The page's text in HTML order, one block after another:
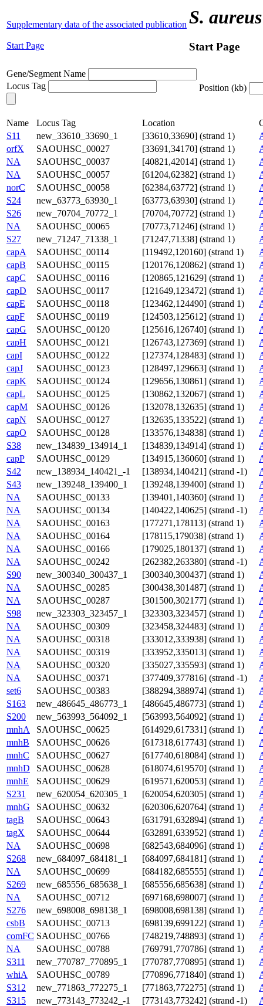
Supplementary data of the associated publication
Start Page
S. aureus
Start Page
Gene/Segment Name
Locus Tag
Position (kb)
Name Locus Tag Location
S11
new_33610_33690_1 [33610,33690] (strand 1)
orfX
SAOUHSC_00027 [33691,34170] (strand 1)
NA
SAOUHSC_00037 [40821,42014] (strand 1)
NA
SAOUHSC_00057 [61204,62382] (strand 1)
norC
SAOUHSC_00058 [62384,63772] (strand 1)
S24
new_63773_63930_1 [63773,63930] (strand 1)
S26
new_70704_70772_1 [70704,70772] (strand 1)
NA
SAOUHSC_00065 [70773,71246] (strand 1)
S27
new_71247_71338_1 [71247,71338] (strand 1)
capA
SAOUHSC_00114 [119492,120160] (strand 1)
capB
SAOUHSC_00115 [120176,120862] (strand 1)
capC
SAOUHSC_00116 [120865,121629] (strand 1)
capD
SAOUHSC_00117 [121649,123472] (strand 1)
capE
SAOUHSC_00118 [123462,124490] (strand 1)
capF
SAOUHSC_00119 [124503,125612] (strand 1)
capG
SAOUHSC_00120 [125616,126740] (strand 1)
capH
SAOUHSC_00121 [126743,127369] (strand 1)
capI
SAOUHSC_00122 [127374,128483] (strand 1)
capJ
SAOUHSC_00123 [128497,129663] (strand 1)
capK
SAOUHSC_00124 [129656,130861] (strand 1)
capL
SAOUHSC_00125 [130862,132067] (strand 1)
capM
SAOUHSC_00126 [132078,132635] (strand 1)
capN
SAOUHSC_00127 [132635,133522] (strand 1)
capO
SAOUHSC_00128 [133576,134838] (strand 1)
S38
new_134839_134914_1 [134839,134914] (strand 1)
capP
SAOUHSC_00129 [134915,136060] (strand 1)
S42
new_138934_140421_-1 [138934,140421] (strand -1)
S43
new_139248_139400_1 [139248,139400] (strand 1)
NA
SAOUHSC_00133 [139401,140360] (strand 1)
NA
SAOUHSC_00134 [140422,140625] (strand -1)
NA
SAOUHSC_00163 [177271,178113] (strand 1)
NA
SAOUHSC_00164 [178115,179038] (strand 1)
NA
SAOUHSC_00166 [179025,180137] (strand 1)
NA
SAOUHSC_00242 [262382,263380] (strand -1)
S90
new_300340_300437_1 [300340,300437] (strand 1)
NA
SAOUHSC_00285 [300438,301487] (strand 1)
NA
SAOUHSC_00287 [301500,302177] (strand 1)
S98
new_323303_323457_1 [323303,323457] (strand 1)
NA
SAOUHSC_00309 [323458,324483] (strand 1)
NA
SAOUHSC_00318 [333012,333938] (strand 1)
NA
SAOUHSC_00319 [333952,335013] (strand 1)
NA
SAOUHSC_00320 [335027,335593] (strand 1)
NA
SAOUHSC_00371 [377409,377816] (strand -1)
set6
SAOUHSC_00383 [388294,388974] (strand 1)
S163
new_486645_486773_1 [486645,486773] (strand 1)
S200
new_563993_564092_1 [563993,564092] (strand 1)
mnhA
SAOUHSC_00625 [614929,617331] (strand 1)
mnhB
SAOUHSC_00626 [617318,617743] (strand 1)
mnhC
SAOUHSC_00627 [617740,618084] (strand 1)
mnhD
SAOUHSC_00628 [618074,619570] (strand 1)
mnhE
SAOUHSC_00629 [619571,620053] (strand 1)
S231
new_620054_620305_1 [620054,620305] (strand 1)
mnhG
SAOUHSC_00632 [620306,620764] (strand 1)
tagB
SAOUHSC_00643 [631791,632894] (strand 1)
tagX
SAOUHSC_00644 [632891,633952] (strand 1)
NA
SAOUHSC_00698 [682543,684096] (strand 1)
S268
new_684097_684181_1 [684097,684181] (strand 1)
NA
SAOUHSC_00699 [684182,685555] (strand 1)
S269
new_685556_685638_1 [685556,685638] (strand 1)
NA
SAOUHSC_00712 [697168,698007] (strand 1)
S276
new_698008_698138_1 [698008,698138] (strand 1)
csbB
SAOUHSC_00713 [698139,699122] (strand 1)
comFC SAOUHSC_00766 [748219,748893] (strand 1)
NA
SAOUHSC_00788 [769791,770786] (strand 1)
S311
new_770787_770895_1 [770787,770895] (strand 1)
whiA
SAOUHSC_00789 [770896,771840] (strand 1)
S312
new_771863_772275_1 [771863,772275] (strand 1)
S315
new_773143_773242_-1 [773143,773242] (strand -1)